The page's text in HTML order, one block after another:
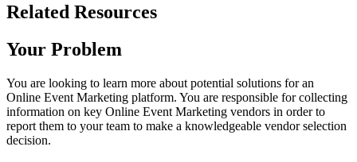
Related Resources
Your Problem
You are looking to learn more about potential solutions for an
Online Event Marketing platform. You are responsible for collecting
information on key Online Event Marketing vendors in order to
report them to your team to make a knowledgeable vendor selection
decision.